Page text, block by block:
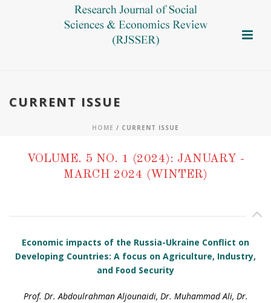
CURRENT ISSUE
HOME / CURRENT ISSUE
VOLUME. 5 NO. 1 (2024): JANUARY -
MARCH 2024 (WINTER)
Economic impacts of the Russia-Ukraine Conflict on
Developing Countries: A focus on Agriculture, Industry,
and Food Security
Prof. Dr. Abdoulrahman Aljounaidi, Dr. Muhammad Ali, Dr.